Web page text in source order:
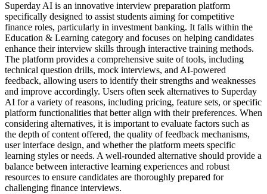
Superday AI is an innovative interview preparation platform
specifically designed to assist students aiming for competitive
finance roles, particularly in investment banking. It falls within the
Education & Learning category and focuses on helping candidates
enhance their interview skills through interactive training methods.
The platform provides a comprehensive suite of tools, including
technical question drills, mock interviews, and AI-powered
feedback, allowing users to identify their strengths and weaknesses
and improve accordingly. Users often seek alternatives to Superday
AI for a variety of reasons, including pricing, feature sets, or specific
platform functionalities that better align with their preferences. When
considering alternatives, it is important to evaluate factors such as
the depth of content offered, the quality of feedback mechanisms,
user interface design, and whether the platform meets specific
learning styles or needs. A well-rounded alternative should provide a
balance between interactive learning experiences and robust
resources to ensure candidates are thoroughly prepared for
challenging finance interviews.